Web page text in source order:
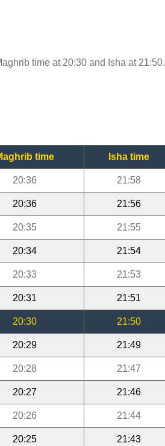
time at 20:30 and Isha at 21:50.
time Isha time
20:36 21:58
20:36 21:56
20:35 21:55
20:34 21:54
20:33 21:53
20:31 21:51
20:30 21:50
20:29 21:49
20:28 21:47
20:27 21:46
20:26 21:44
20:25 21:43